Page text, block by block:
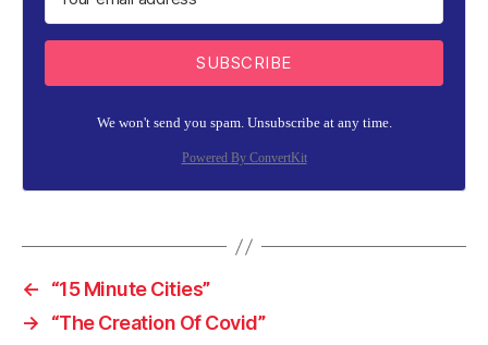
SUBSCRIBE
We won't send you spam. Unsubscribe at any time.
Powered By ConvertKit
←
“15 Minute Cities”
→
“The Creation Of Covid”